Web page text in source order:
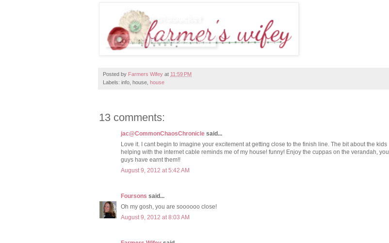
Posted by Farmers Wifey at 11:59 PM
Labels: info, house, house
13 comments:
jac@CommonChaosChronicle said...
Love it. I cant begin to imagine your excitement at getting close to the finish line. The bit about the kids
helping with the internet cable reminds me of my house! funny! Enjoy the cuppas on the verandah, you
guys have earnt them!!
August 9, 2012 at 5:42 AM
Foursons said...
Oh my gosh, you are soooooo close!
August 9, 2012 at 8:03 AM